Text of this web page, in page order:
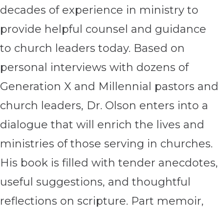
decades of experience in ministry to
provide helpful counsel and guidance
to church leaders today. Based on
personal interviews with dozens of
Generation X and Millennial pastors and
church leaders, Dr. Olson enters into a
dialogue that will enrich the lives and
ministries of those serving in churches.
His book is filled with tender anecdotes,
useful suggestions, and thoughtful
reflections on scripture. Part memoir,